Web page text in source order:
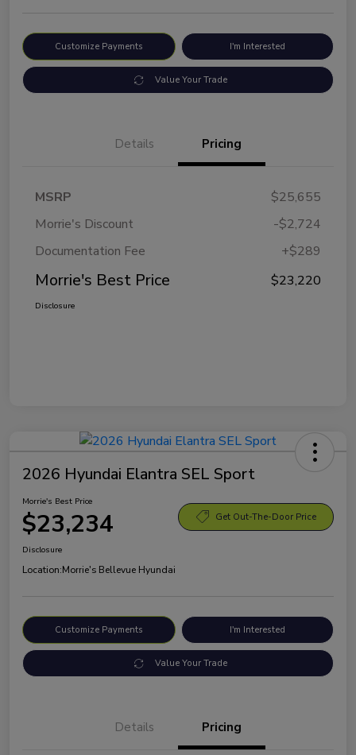
Customize Payments I'm Interested
Value Your Trade
Details Pricing
MSRP
$25,655
Morrie's Discount
-$2,724
Documentation Fee
+$289
Morrie's Best Price $23,220
Disclosure
2026 Hyundai Elantra SEL Sport
Morrie's Best Price
$23,234 Get Out-The-Door Price
Disclosure
Location:Morrie's Bellevue Hyundai
Customize Payments I'm Interested
Value Your Trade
Details Pricing